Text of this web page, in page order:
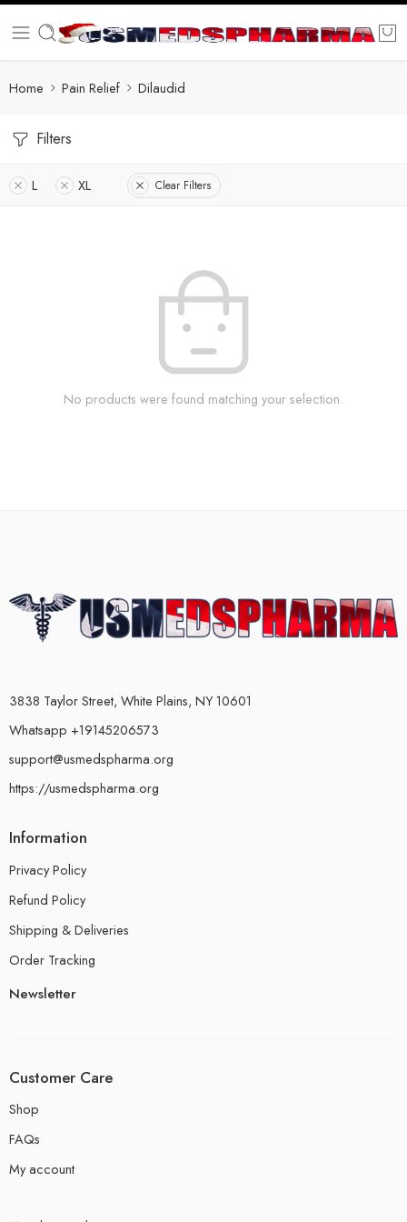
Home Pain Relief Dilaudid
Filters
L XL Clear Filters
No products were found matching your selection.
3838 Taylor Street, White Plains, NY 10601
Whatsapp +19145206573
support@usmedspharma.org
https://usmedspharma.org
Information
Privacy Policy
Refund Policy
Shipping & Deliveries
Order Tracking
Newsletter
Customer Care
Shop
FAQs
My account